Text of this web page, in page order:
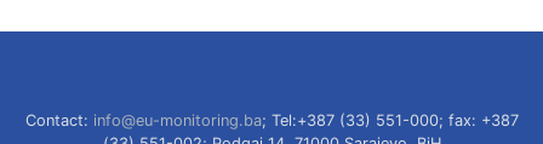
Contact: info@eu-monitoring.ba; Tel:+387 (33) 551-000; fax: +387